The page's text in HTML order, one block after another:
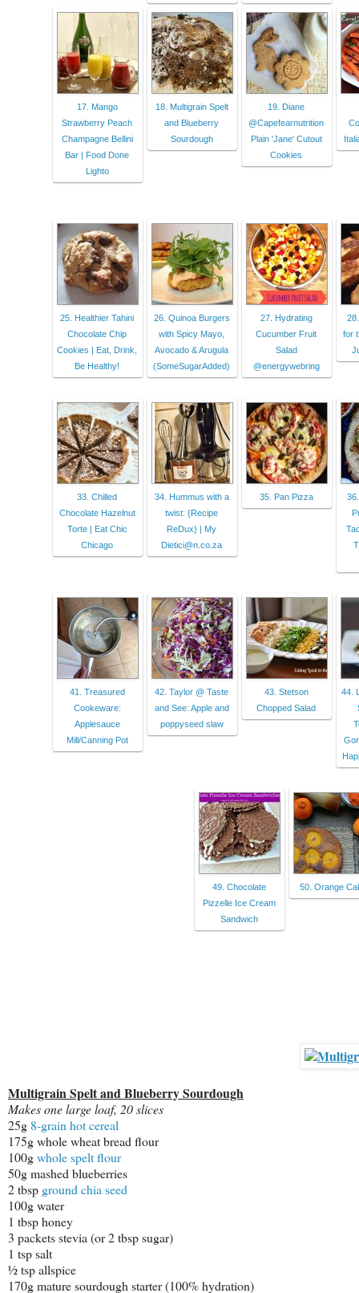
17. Mango
Strawberry Peach
Champagne Bellini
Bar | Food Done
Lighto
18. Multigrain Spelt
and Blueberry
Sourdough
19. Diane
@Capefearnutrition
Plain 'Jane' Cutout
Cookies
25. Healthier Tahini
Chocolate Chip
Cookies | Eat, Drink,
Be Healthy!
26. Quinoa Burgers
with Spicy Mayo,
Avocado & Arugula
(SomeSugarAdded)
27. Hydrating
Cucumber Fruit
Salad
@energywebring
for
33. Chilled
Chocolate Hazelnut
Torte | Eat Chic
Chicago
34. Hummus with a
twist: {Recipe
ReDux} | My
Dietici@n.co.za
35. Pan Pizza
41. Treasured
Cookeware:
Applesauce
Mill/Canning Pot
42. Taylor @ Taste
and See: Apple and
poppyseed slaw
43. Stetson
Chopped Salad
44.
49. Chocolate
Pizzelle Ice Cream
Sandwich
50. Orange
Multigrain Spelt and Blueberry Sourdough
Makes one large loaf, 20 slices
25g 8-grain hot cereal
175g whole wheat bread flour
100gwhole spelt flour
50g mashed blueberries
2 tbsp ground chia seed
100g water
1 tbsp honey
3 packets stevia (or 2 tbsp sugar)
1 tsp salt
½ tsp allspice
170g mature sourdough starter (100% hydration)